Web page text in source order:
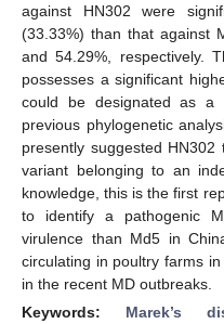
against HN302 were
(33.33%) than that against
and 54.29%, respectively.
possesses a significant
could be designated as a
previous phylogenetic
presently suggested
variant belonging to an
knowledge, this is the first
to identify a pathogenic
virulence than Md5 in
circulating in poultry farms
in the recent MD outbreaks.
Keywords: Marek’s